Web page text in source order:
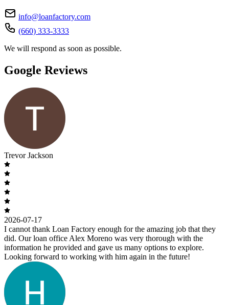
info@loanfactory.com
(660) 333-3333
We will respond as soon as possible.
Google Reviews
Trevor Jackson
2026-07-17
I cannot thank Loan Factory enough for the amazing job that they
did. Our loan office Alex Moreno was very thorough with the
information he provided and gave us many options to explore.
Looking forward to working with him again in the future!